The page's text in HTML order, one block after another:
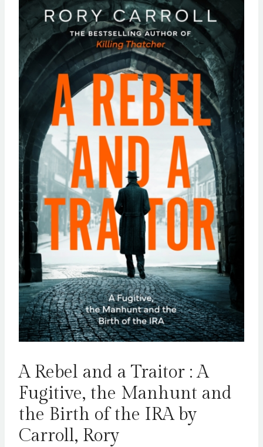
A Rebel and a Traitor : A
Fugitive, the Manhunt and
the Birth of the IRA by
Carroll, Rory